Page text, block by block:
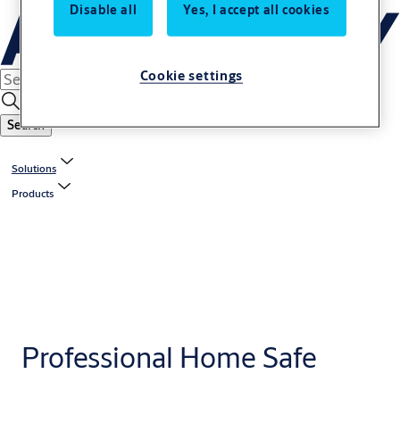
Search
Solutions
Products
Professional Home Safe
Disable all Yes, I accept all cookies
Cookie settings